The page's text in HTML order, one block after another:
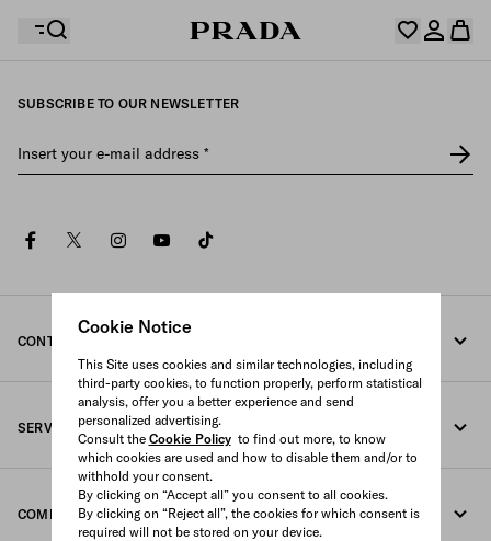
Cookie Notice
This Site uses cookies and similar technologies, including
third-party cookies, to function properly, perform statistical
analysis, offer you a better experience and send
personalized advertising.
Consult the Cookie Policyto find out more, to know
which cookies are used and how to disable them and/or to
withhold your consent.
By clicking on “Accept all” you consent to all cookies.
By clicking on “Reject all”, the cookies for which consent is
required will not be stored on your device.
Log in or create your personal account
your favourite items and collect them here.
Log in or create your personal account
SUBSCRIBE TO OUR NEWSLETTER
Insert your e-mail address *
facebooktwitterinstagram
youtube
CONTACT US
Call us 080-522-7199
Contacts
SERVICES
Online and in-store services
Track your order
COMPANY